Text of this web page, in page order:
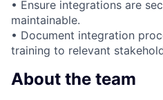
• Ensure integrations are
maintainable.
• Document integration
training to relevant
About the team